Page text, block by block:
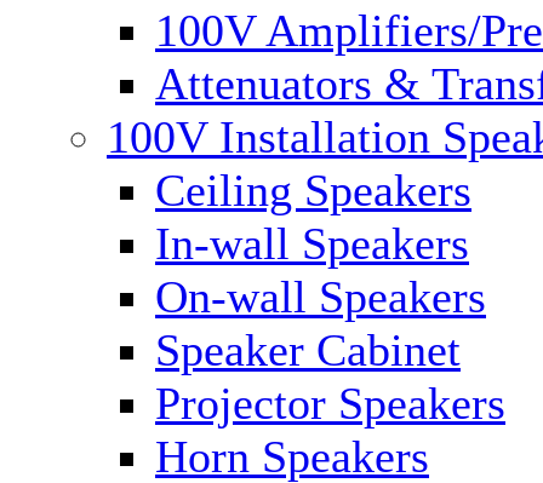
100V Amplifiers/
Attenuators &
100V Installation
Ceiling Speakers
In-wall Speakers
On-wall Speakers
Speaker Cabinet
Projector Speakers
Horn Speakers